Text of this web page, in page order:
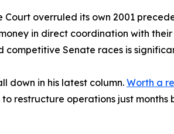
Court overruled its own 2001
in direct coordination with
Senate races is
down in his latest column.Worth a
restructure operations just months